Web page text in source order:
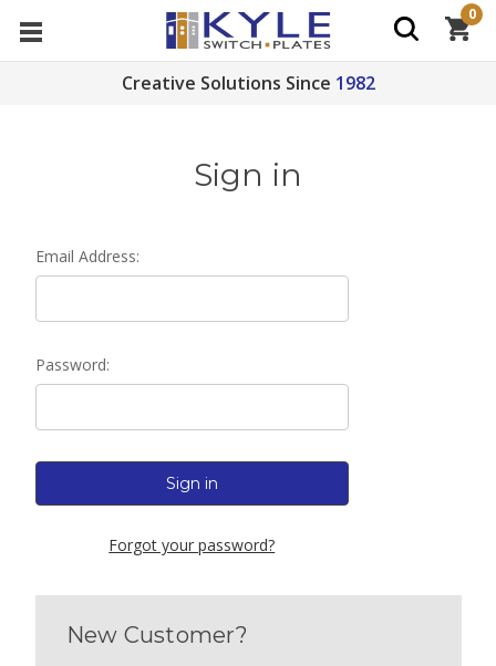
Creative Solutions Since 1982
0
Sign in
Email Address:
Password:
Forgot your password?
New Customer?